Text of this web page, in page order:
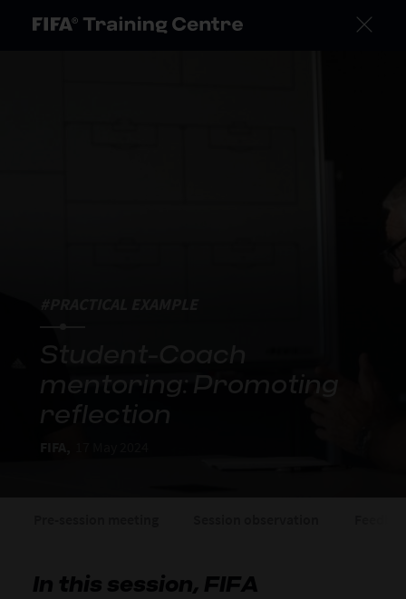
Student-Coach
mentoring: Promoting
reflection
In this session, FIFA